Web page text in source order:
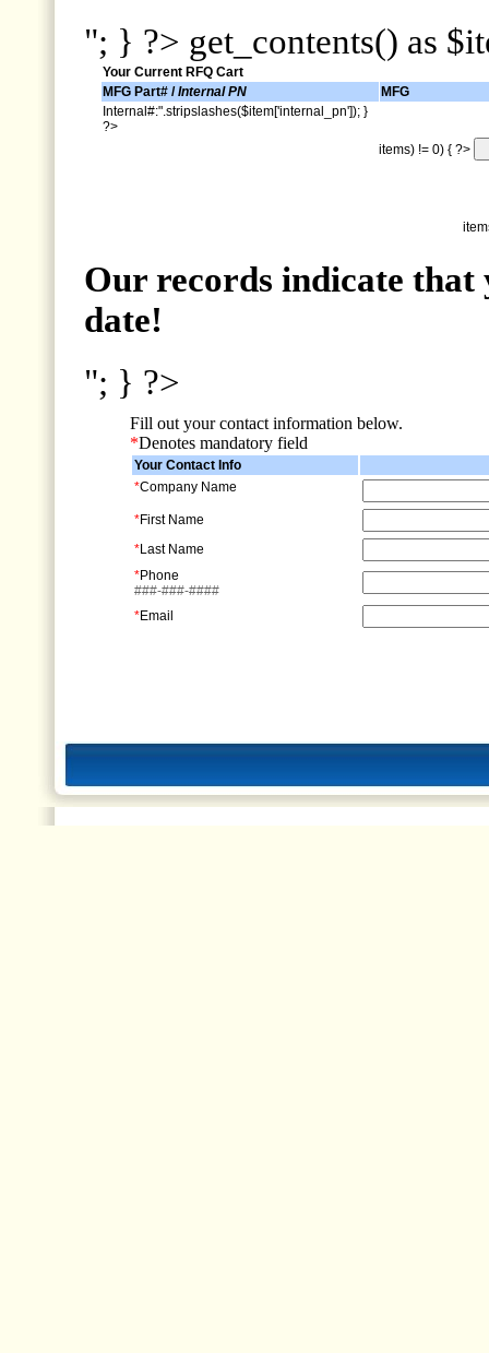
"; } ?> get_contents() as
Your Current RFQ Cart
MFG Part# /Internal PN
MFG
Internal#:".stripslashes($item['internal_pn']); }
?>
items) != 0) { ?>
Our records indicate
date!
"; } ?>
Fill out your contact information below.
*Denotes mandatory field
Your Contact Info
*Company Name
*First Name
*Last Name
*Phone
###-###-####
*Email